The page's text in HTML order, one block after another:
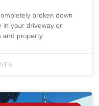
broken down
in your driveway or
and property